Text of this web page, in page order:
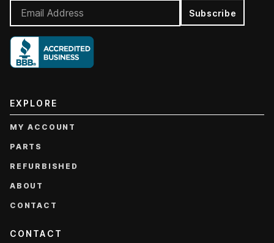
Subscribe
EXPLORE
MY ACCOUNT
PARTS
REFURBISHED
ABOUT
CONTACT
CONTACT